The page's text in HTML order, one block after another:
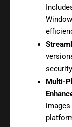
Multi-